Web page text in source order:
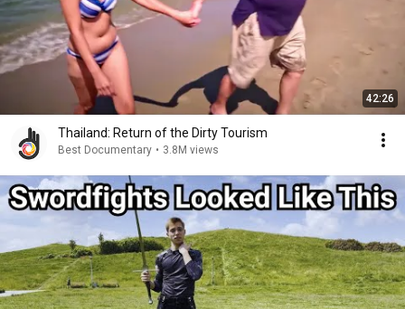
42:26
Thailand: Return of the Dirty Tourism
Best Documentary • 3.8M views